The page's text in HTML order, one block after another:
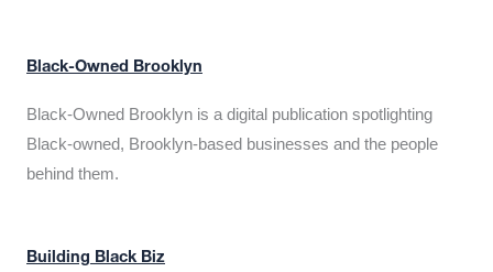
Black-Owned Brooklyn
Black-Owned Brooklyn is a digital publication spotlighting
Black-owned, Brooklyn-based businesses and the people
behind them.
Building Black Biz